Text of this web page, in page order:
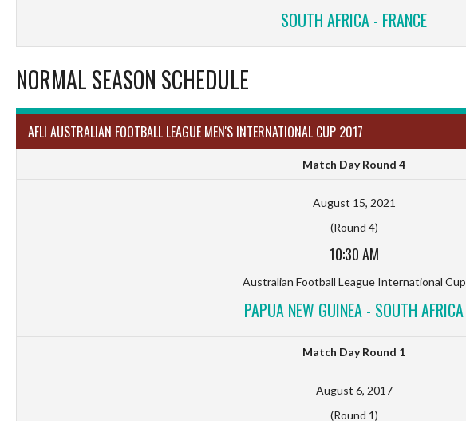
SOUTH AFRICA - FRANCE
NORMAL SEASON SCHEDULE
AFLI AUSTRALIAN FOOTBALL LEAGUE MEN'S INTERNATIONAL CUP 2017
Match Day Round 4
August 15, 2021
(Round 4)
10:30 AM
Australian Football League International Cup
PAPUA NEW GUINEA - SOUTH AFRICA
Match Day Round 1
August 6, 2017
(Round 1)